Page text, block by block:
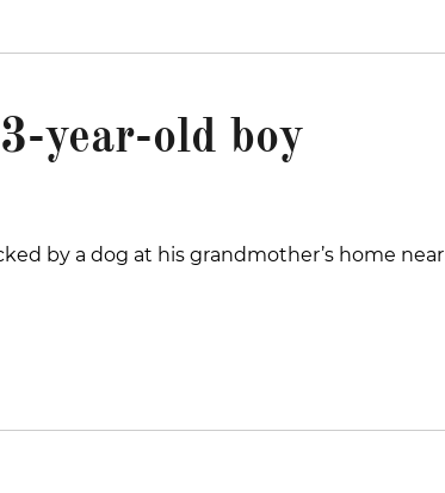
year-old boy
by a dog at his grandmother’s home near